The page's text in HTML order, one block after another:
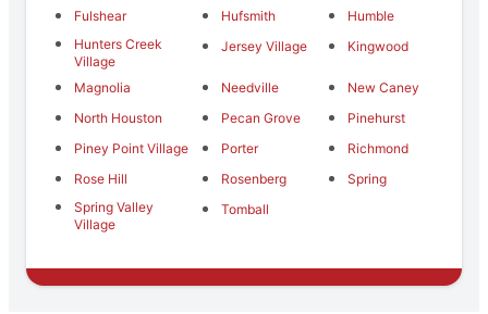
Fulshear
Hufsmith
Humble
Hunters Creek
Village
Jersey Village Kingwood
Magnolia Needville
New Caney
North Houston
Pecan Grove
Pinehurst
Piney Point Village
Porter
Richmond
Rose Hill
Rosenberg
Spring
Spring Valley
Village
Tomball